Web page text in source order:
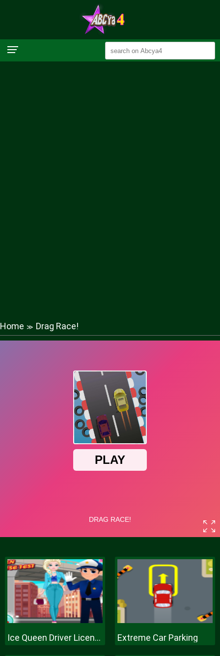
Home ≫ Drag Race!
Ice Queen Driver License Test Extreme Car Parking